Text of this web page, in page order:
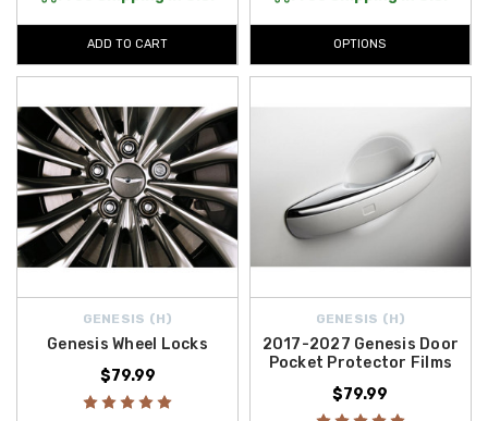
ADD TO CART OPTIONS
GENESIS (H)
Genesis Wheel Locks
$79.99
GENESIS (H)
2017-2027 Genesis Door
Pocket Protector Films
$79.99